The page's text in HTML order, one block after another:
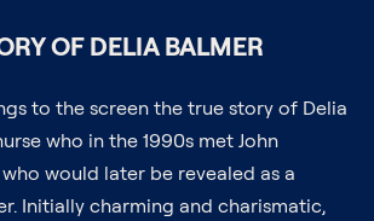
OF DELIA BALMER
to the screen the true story of Delia
who in the 1990s met John
would later be revealed as a
Initially charming and charismatic,